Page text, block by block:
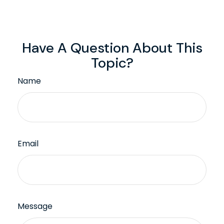
Have A Question About This
Topic?
Name
Email
Message